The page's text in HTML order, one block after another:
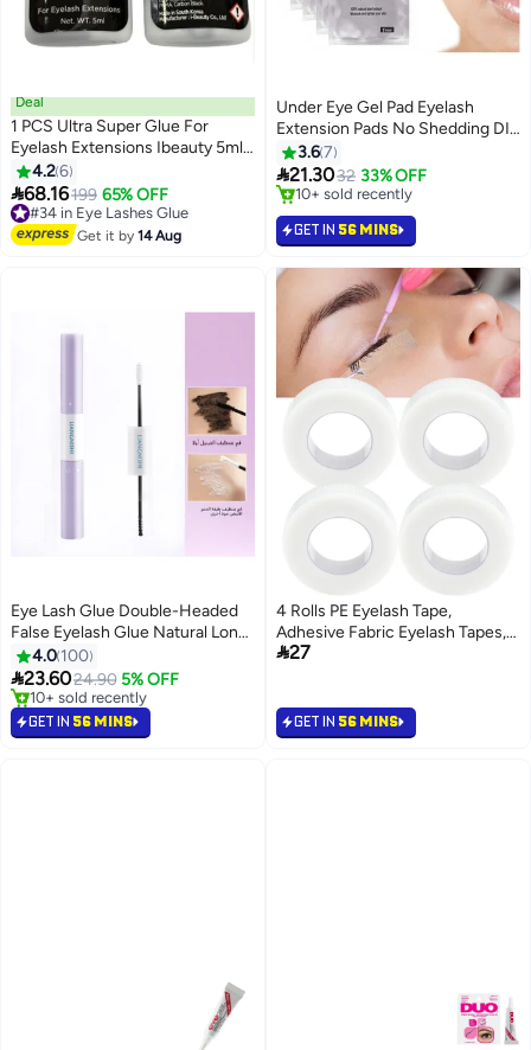
Deal
1 PCS Ultra Super Glue For
Eyelash Extensions Ibeauty 5ml,
Semi-Permanent Eyelash
Extension Glue
4.26
68.16199 65% OFF
#34 in Eye Lashes Glue
Free Delivery
#34 in Eye Lashes Glue
Get it by14 Aug
Under Eye Gel Pad Eyelash
Extension Pads No Shedding DIY
False Eyelash Extension Makeup
Eye Gel Patches (50 Pack)
3.67
21.3032 33% OFF
#19 in Eye Lashes Glue
Lowest price in 30 days
10+ sold recently
#19 in Eye Lashes Glue
GET IN 56 MINS
14
Eye Lash Glue Double-Headed
False Eyelash Glue Natural Long-
Lasting Stereotyped Eyelashes
Non-Irritating And Not Easy To
Fall Off Brush Eyelash Glue
Waterproof
4.0 100
23.6024.90 5% OFF
10+ sold recently
10+ sold recently
GET IN 56 MINS
4 Rolls PE Eyelash Tape,
Adhesive Fabric Eyelash Tapes,
Adhesive Breathable Micropore
Each Roll (Transparent)
27
GET IN 56 MINS